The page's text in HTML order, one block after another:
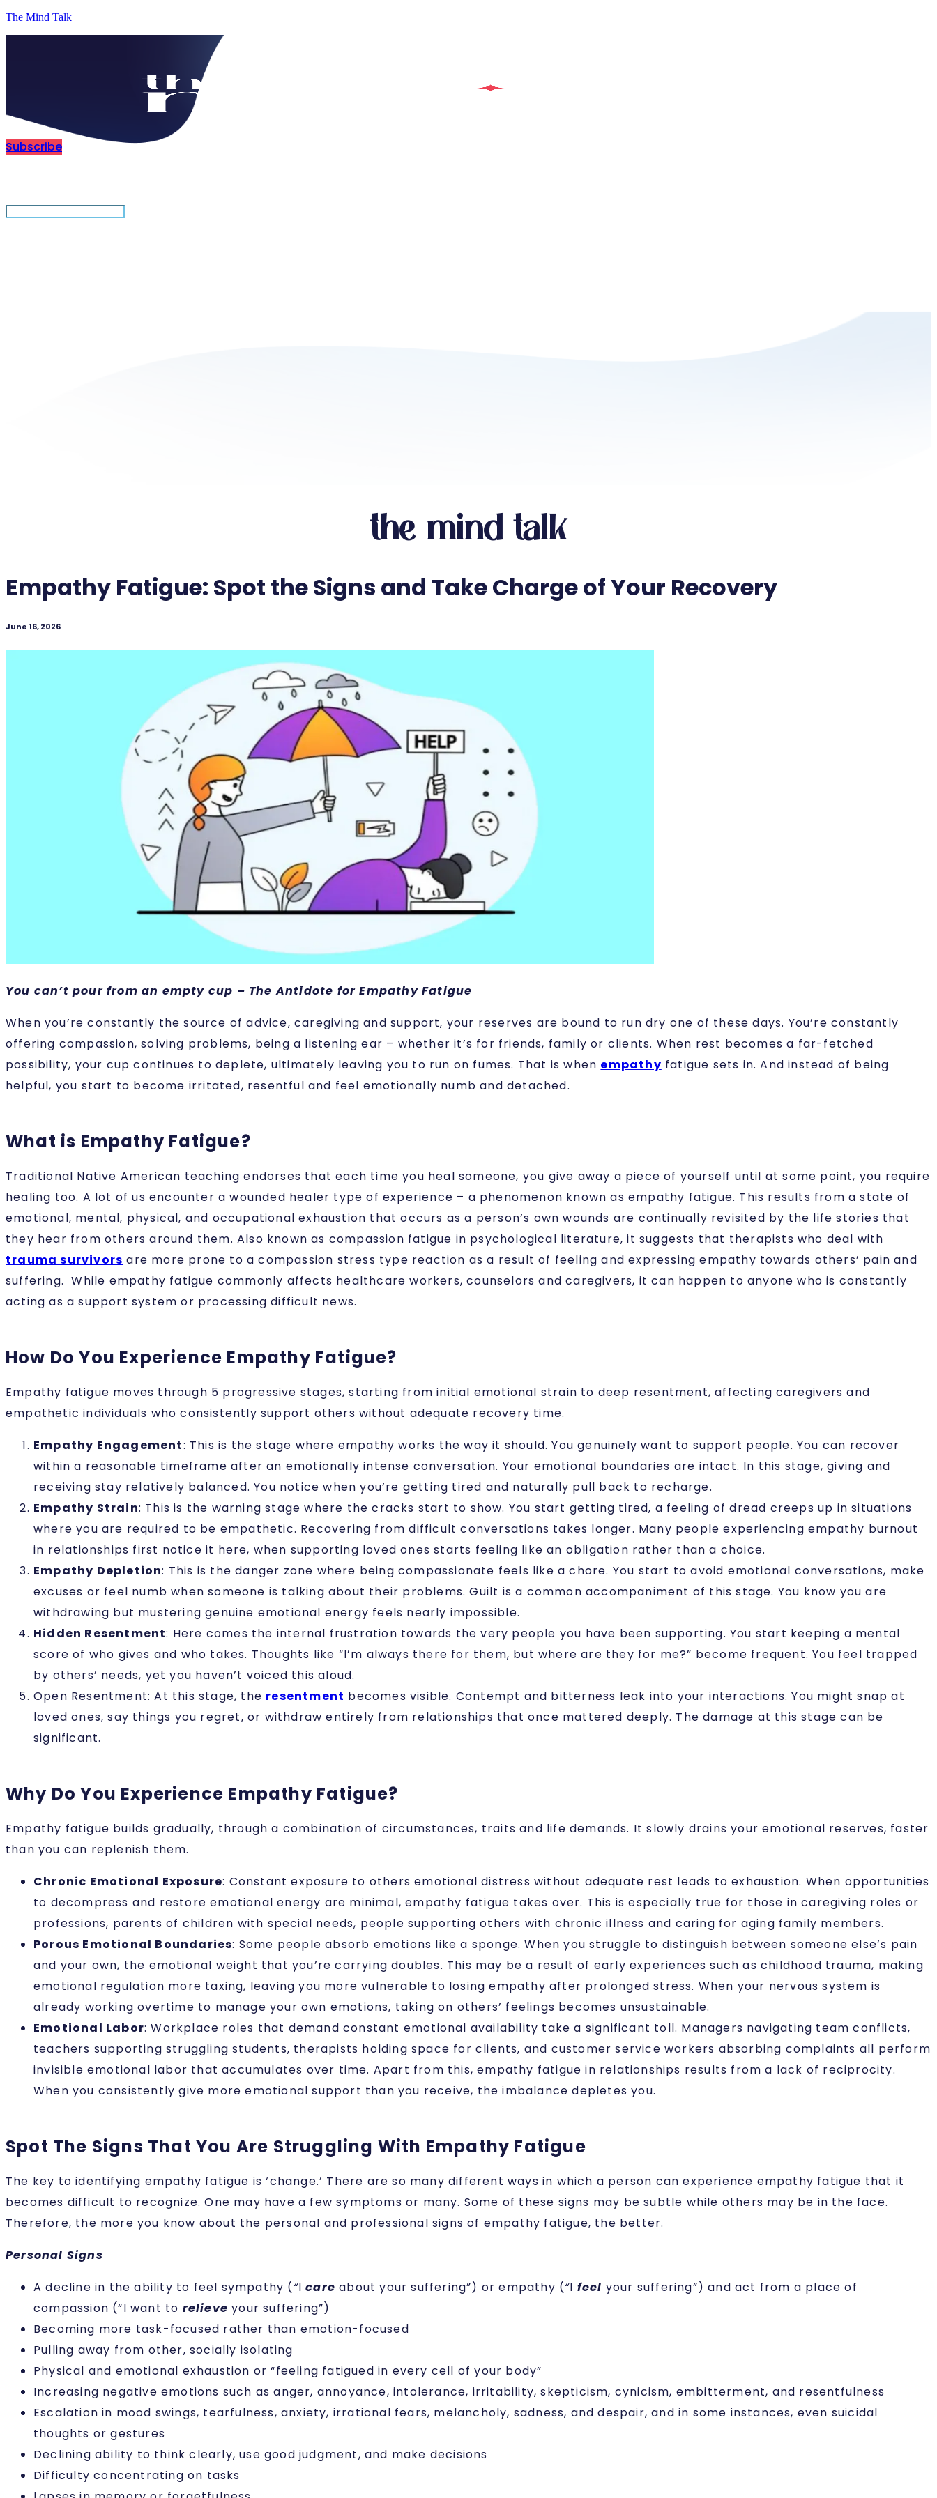
The Mind Talk
Subscribe
the mind talk
Empathy Fatigue: Spot the Signs and Take Charge of Your Recovery
June 16, 2026
You can’t pour from an empty cup – The Antidote for Empathy Fatigue
When you’re constantly the source of advice, caregiving and support, your reserves are bound to run dry one of these days. You’re constantly
offering compassion, solving problems, being a listening ear – whether it’s for friends, family or clients. When rest becomes a far-fetched
possibility, your cup continues to deplete, ultimately leaving you to run on fumes. That is when empathy fatigue sets in. And instead of being
helpful, you start to become irritated, resentful and feel emotionally numb and detached.
What is Empathy Fatigue?
Traditional Native American teaching endorses that each time you heal someone, you give away a piece of yourself until at some point, you require
healing too. A lot of us encounter a wounded healer type of experience – a phenomenon known as empathy fatigue. This results from a state of
emotional, mental, physical, and occupational exhaustion that occurs as a person’s own wounds are continually revisited by the life stories that
they hear from others around them. Also known as compassion fatigue in psychological literature, it suggests that therapists who deal with
trauma survivors are more prone to a compassion stress type reaction as a result of feeling and expressing empathy towards others’ pain and
suffering. While empathy fatigue commonly affects healthcare workers, counselors and caregivers, it can happen to anyone who is constantly
acting as a support system or processing difficult news.
How Do You Experience Empathy Fatigue?
Empathy fatigue moves through 5 progressive stages, starting from initial emotional strain to deep resentment, affecting caregivers and
empathetic individuals who consistently support others without adequate recovery time.
Empathy Engagement: This is the stage where empathy works the way it should. You genuinely want to support people. You can recover
within a reasonable timeframe after an emotionally intense conversation. Your emotional boundaries are intact. In this stage, giving and
receiving stay relatively balanced. You notice when you’re getting tired and naturally pull back to recharge.
Empathy Strain: This is the warning stage where the cracks start to show. You start getting tired, a feeling of dread creeps up in situations
where you are required to be empathetic. Recovering from difficult conversations takes longer. Many people experiencing empathy burnout
in relationships first notice it here, when supporting loved ones starts feeling like an obligation rather than a choice.
Empathy Depletion: This is the danger zone where being compassionate feels like a chore. You start to avoid emotional conversations, make
excuses or feel numb when someone is talking about their problems. Guilt is a common accompaniment of this stage. You know you are
withdrawing but mustering genuine emotional energy feels nearly impossible.
Hidden Resentment: Here comes the internal frustration towards the very people you have been supporting. You start keeping a mental
score of who gives and who takes. Thoughts like “I’m always there for them, but where are they for me?” become frequent. You feel trapped
by others’ needs, yet you haven’t voiced this aloud.
Open Resentment: At this stage, the resentment becomes visible. Contempt and bitterness leak into your interactions. You might snap at
loved ones, say things you regret, or withdraw entirely from relationships that once mattered deeply. The damage at this stage can be
significant.
Why Do You Experience Empathy Fatigue?
Empathy fatigue builds gradually, through a combination of circumstances, traits and life demands. It slowly drains your emotional reserves, faster
than you can replenish them.
Chronic Emotional Exposure: Constant exposure to others emotional distress without adequate rest leads to exhaustion. When opportunities
to decompress and restore emotional energy are minimal, empathy fatigue takes over. This is especially true for those in caregiving roles or
professions, parents of children with special needs, people supporting others with chronic illness and caring for aging family members.
Porous Emotional Boundaries: Some people absorb emotions like a sponge. When you struggle to distinguish between someone else’s pain
and your own, the emotional weight that you’re carrying doubles. This may be a result of early experiences such as childhood trauma, making
emotional regulation more taxing, leaving you more vulnerable to losing empathy after prolonged stress. When your nervous system is
already working overtime to manage your own emotions, taking on others’ feelings becomes unsustainable.
Emotional Labor: Workplace roles that demand constant emotional availability take a significant toll. Managers navigating team conflicts,
teachers supporting struggling students, therapists holding space for clients, and customer service workers absorbing complaints all perform
invisible emotional labor that accumulates over time. Apart from this, empathy fatigue in relationships results from a lack of reciprocity.
When you consistently give more emotional support than you receive, the imbalance depletes you.
Spot The Signs That You Are Struggling With Empathy Fatigue
The key to identifying empathy fatigue is ‘change.’ There are so many different ways in which a person can experience empathy fatigue that it
becomes difficult to recognize. One may have a few symptoms or many. Some of these signs may be subtle while others may be in the face.
Therefore, the more you know about the personal and professional signs of empathy fatigue, the better.
Personal Signs
A decline in the ability to feel sympathy (“Icareabout your suffering”) or empathy (“I feel your suffering”) and act from a place of
compassion (“I want to relieveyour suffering”)
Becoming more task-focused rather than emotion-focused
Pulling away from other, socially isolating
Physical and emotional exhaustion or “feeling fatigued in every cell of your body”
Increasing negative emotions such as anger, annoyance, intolerance, irritability, skepticism, cynicism, embitterment, and resentfulness
Escalation in mood swings, tearfulness, anxiety, irrational fears, melancholy, sadness, and despair, and in some instances, even suicidal
thoughts or gestures
Declining ability to think clearly, use good judgment, and make decisions
Difficulty concentrating on tasks